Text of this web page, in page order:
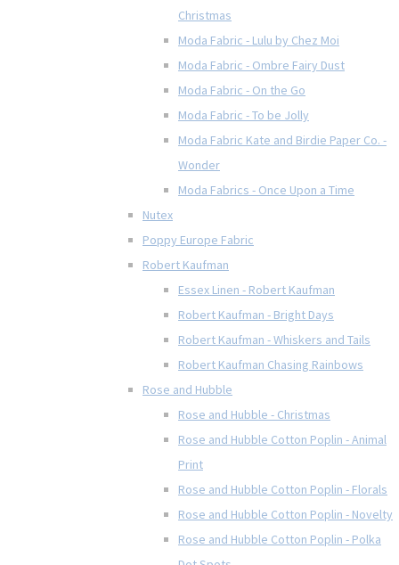
Christmas
Moda Fabric - Lulu by Chez Moi
Moda Fabric - Ombre Fairy Dust
Moda Fabric - On the Go
Moda Fabric - To be Jolly
Moda Fabric Kate and Birdie Paper Co. -
Wonder
Moda Fabrics - Once Upon a Time
Nutex
Poppy Europe Fabric
Robert Kaufman
Essex Linen - Robert Kaufman
Robert Kaufman - Bright Days
Robert Kaufman - Whiskers and Tails
Robert Kaufman Chasing Rainbows
Rose and Hubble
Rose and Hubble - Christmas
Rose and Hubble Cotton Poplin - Animal
Print
Rose and Hubble Cotton Poplin - Florals
Rose and Hubble Cotton Poplin - Novelty
Rose and Hubble Cotton Poplin - Polka